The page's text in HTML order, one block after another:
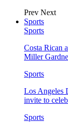
Prev Next
Sports
Sports
Costa Rican
Miller
Sports
Los Angeles
invite to
Sports